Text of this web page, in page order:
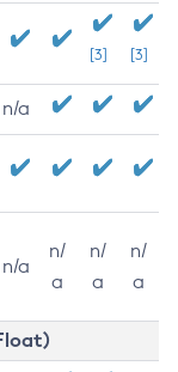
[3] [3]
n/a
n/a
n/
a
n/
a
n/
a